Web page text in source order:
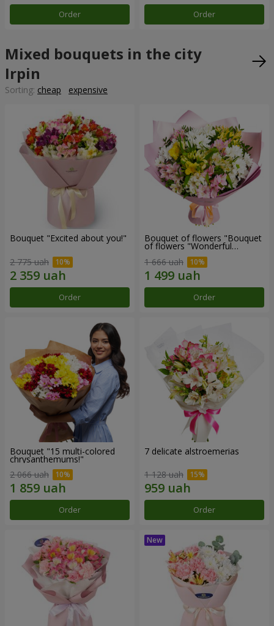
Order Order
Mixed bouquets in the city
Irpin
Sorting: cheap expensive
Bouquet "Excited about you!"
2 775 uah
Order
Bouquet of flowers "Bouquet
of flowers "Wonderful
1 666 uah
Order
Bouquet "15 multi-colored
chrysanthemums!"
2 066 uah
Order
7 delicate alstroemerias
1 128 uah
Order